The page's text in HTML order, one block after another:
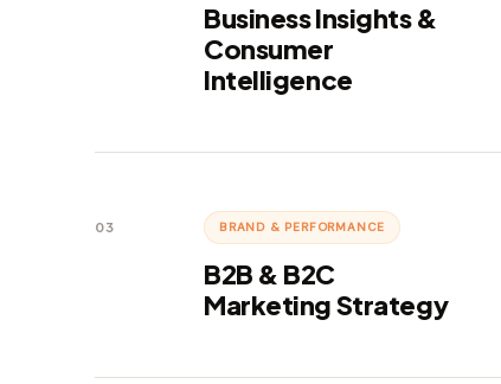
Business Insights &
Consumer
Intelligence
03 BRAND & PERFORMANCE
B2B & B2C
Marketing Strategy